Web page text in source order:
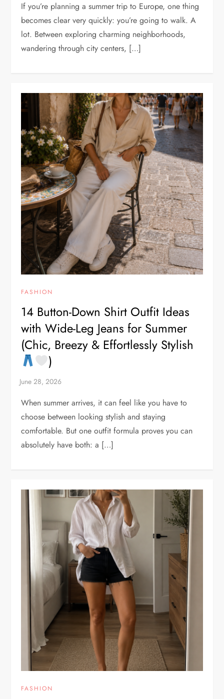
If you’re planning a summer trip to Europe, one thing
becomes clear very quickly: you’re going to walk. A
lot. Between exploring charming neighborhoods,
wandering through city centers, […]
FASHION
14 Button-Down Shirt Outfit Ideas
with Wide-Leg Jeans for Summer
(Chic, Breezy & Effortlessly Stylish
)
When summer arrives, it can feel like you have to
choose between looking stylish and staying
comfortable. But one outfit formula proves you can
absolutely have both: a […]
FASHION